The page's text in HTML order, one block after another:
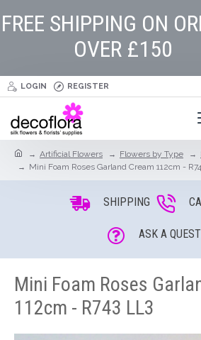
FREE SHIPPING ON
OVER £150
LOGIN REGISTER
Artificial Flowers Flowers by Type
Mini Foam Roses Garland Cream 112cm -
SHIPPING
ASK A
Mini Foam Roses
112cm - R743 LL3